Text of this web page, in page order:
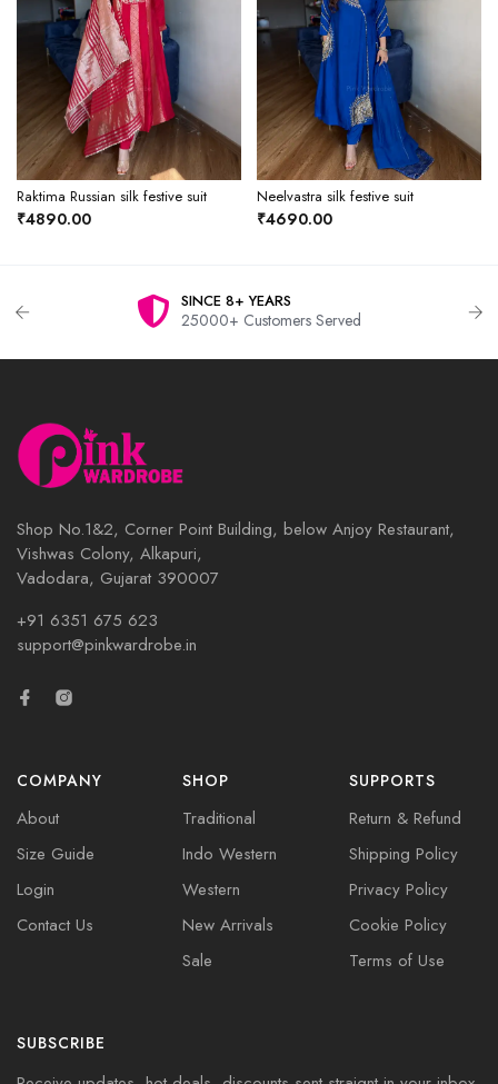
Raktima Russian silk festive suit
₹4890.00
Neelvastra silk festive suit
₹4690.00
YEARS
Served
Shop No.1&2, Corner Point Building, below Anjoy Restaurant,
Vishwas Colony, Alkapuri,
Vadodara, Gujarat 390007
+91 6351 675 623
support@pinkwardrobe.in
COMPANY
About
Size Guide
Login
Contact Us
SHOP
Traditional
Indo Western
Western
New Arrivals
Sale
SUPPORTS
Return & Refund
Shipping Policy
Privacy Policy
Cookie Policy
Terms of Use
SUBSCRIBE